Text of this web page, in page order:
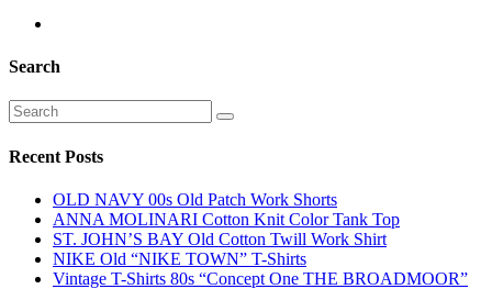
Search
Recent Posts
OLD NAVY 00s Old Patch Work Shorts
ANNA MOLINARI Cotton Knit Color Tank Top
ST. JOHN’S BAY Old Cotton Twill Work Shirt
NIKE Old “NIKE TOWN” T-Shirts
Vintage T-Shirts 80s “Concept One THE BROADMOOR”